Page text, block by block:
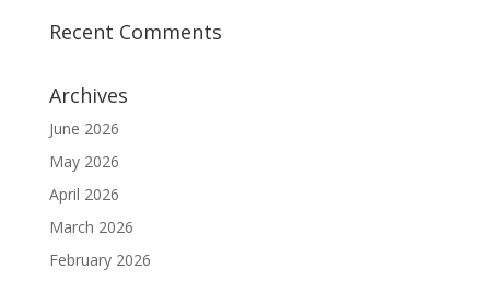
Recent Comments
Archives
June 2026
May 2026
April 2026
March 2026
February 2026